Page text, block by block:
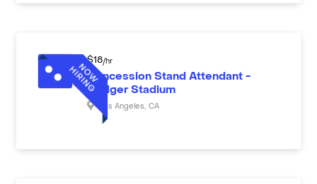
$18/hr
Concession Stand Attendant -
Dodger Stadium
Los Angeles CA